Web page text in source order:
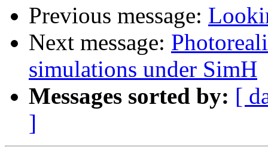
Previous message:
Next message:
simulations under SimH
Messages sorted by: [
]